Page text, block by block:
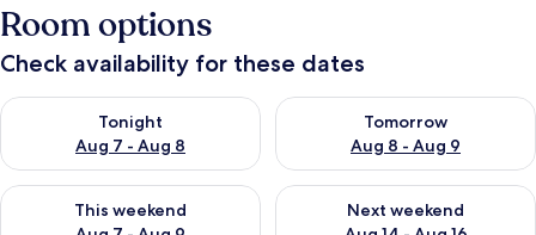
Room options
Check availability for these dates
Tonight
Aug 7 - Aug 8
Check availability for tonight Aug 7 - Aug 8
Tomorrow
Aug 8 - Aug 9
Check availability for
This weekend
Check availability for this weekend Aug 7 - Aug 9
Next weekend
Check availability for next